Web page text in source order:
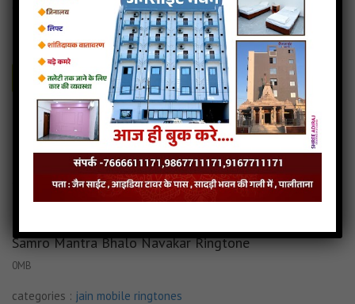
categories : jain mobile ringtones
Jainsite - Jainsite
Play Download
Tane Raat Divaas Hu Yaad Karu Ringtone Audio
Tane Raat Divaas Hu Yaad Karu Ringtone Download
Tane Raat Divaas Hu Yaad Karu Ringtone Mp3
Read more
Samro Mantra Bhalo Navakar Ringtone
0MB
categories : jain mobile ringtones